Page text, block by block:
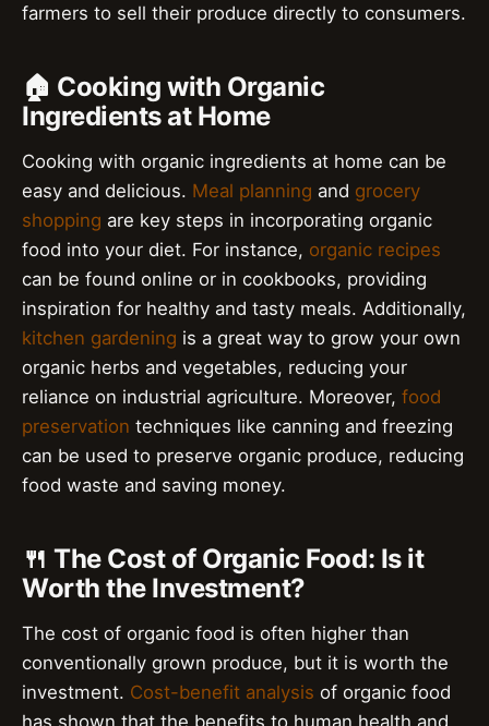
farmers to sell their produce directly to consumers.
🏠 Cooking with Organic
Ingredients at Home
Cooking with organic ingredients at home can be
easy and delicious. Meal planning and grocery
shopping are key steps in incorporating organic
food into your diet. For instance, organic recipes
can be found online or in cookbooks, providing
inspiration for healthy and tasty meals. Additionally,
kitchen gardening is a great way to grow your own
organic herbs and vegetables, reducing your
reliance on industrial agriculture. Moreover, food
preservation techniques like canning and freezing
can be used to preserve organic produce, reducing
food waste and saving money.
🍴 The Cost of Organic Food: Is it
Worth the Investment?
The cost of organic food is often higher than
conventionally grown produce, but it is worth the
investment. Cost-benefit analysis of organic food